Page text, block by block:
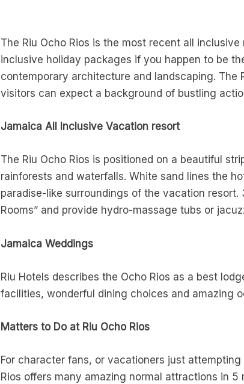
The Riu Ocho Rios is the most recent all
inclusive holiday packages if you happen to be
contemporary architecture and landscaping.
visitors can expect a background of bustling
Jamaica All Inclusive Vacation resort
The Riu Ocho Rios is positioned on a beautiful
rainforests and waterfalls. White sand lines the
paradise-like surroundings of the vacation resort.
Rooms” and provide hydro-massage tubs or
Jamaica Weddings
Riu Hotels describes the Ocho Rios as a best
facilities, wonderful dining choices and amazing
Matters to Do at Riu Ocho Rios
For character fans, or vacationers just
Rios offers many amazing normal attractions in